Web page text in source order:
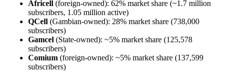
Africell (foreign‑owned): 62% market share (~1.7 million
subscribers, 1.05 million active)
QCell (Gambian‑owned): 28% market share (738,000
subscribers)
Gamcel (State‑owned): ~5% market share (125,578
subscribers)
Comium (foreign‑owned): ~5% market share (137,599
subscribers)